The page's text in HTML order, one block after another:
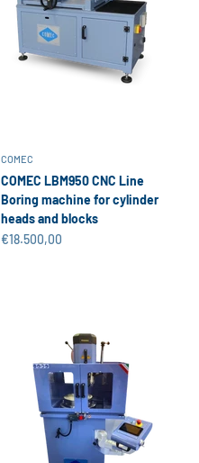
COMEC
COMEC LBM950 CNC Line
Boring machine for cylinder
heads and blocks
Sale price
€18.500,00